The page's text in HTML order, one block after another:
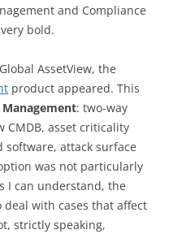
and Compliance
bold.
AssetView, the
product appeared. This
Management: two-way
CMDB, asset criticality
software, attack surface
was not particularly
I can understand, the
deal with cases that affect
strictly speaking,